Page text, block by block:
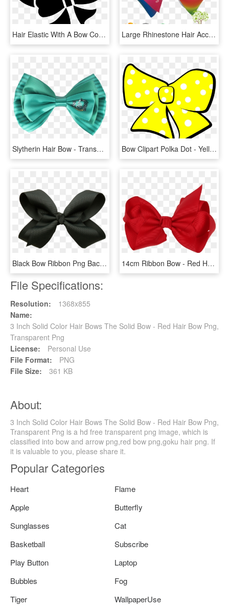
Hair Elastic With A Bow Comments - Hair Tie Icon Png, Transparent Png Large Rhinestone Hair Accessories Jojo Siwa Rainbow - Ribbon Hair Tie For Girls Png, Transparent Png
Slytherin Hair Bow - Transparent Green Hair Bow, HD Png Download Bow Clipart Polka Dot - Yellow Hair Bow Clip Art, HD Png Download
Black Bow Ribbon Png Background Image - Black Hair Bow Png, Transparent Png 14cm Ribbon Bow - Red Hair Bow Png, Transparent Png
File Specifications:
Resolution:
1368x855
Name:
3 Inch Solid Color Hair Bows The Solid Bow - Red Hair Bow Png,
Transparent Png
License:
Personal Use
File Format:
PNG
File Size:
361 KB
About:
3 Inch Solid Color Hair Bows The Solid Bow - Red Hair Bow Png,
Transparent Png is a hd free transparent png image, which is
classified into bow and arrow png,red bow png,goku hair png. If
it is valuable to you, please share it.
Popular Categories
Heart
Flame
Apple
Butterfly
Sunglasses
Cat
Basketball
Subscribe
Play Button
Laptop
Bubbles
Fog
Tiger
WallpaperUse